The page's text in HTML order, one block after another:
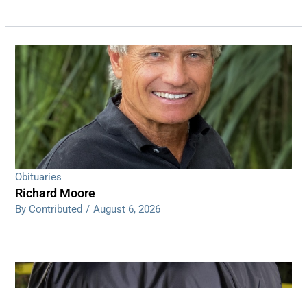
Obituaries
Richard Moore
By Contributed / August 6, 2026